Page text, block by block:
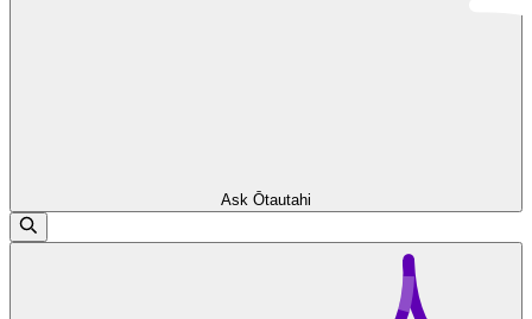
Ask Ōtautahi